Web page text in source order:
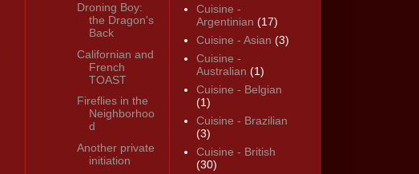
Droning Boy:
the Dragon's
Back
Californian and
French
TOAST
Fireflies in the
Neighborhoo
d
Another private
initiation
Cuisine -
Argentinian (17)
Cuisine - Asian (3)
Cuisine -
Australian (1)
Cuisine - Belgian
(1)
Cuisine - Brazilian
(3)
Cuisine - British
(30)